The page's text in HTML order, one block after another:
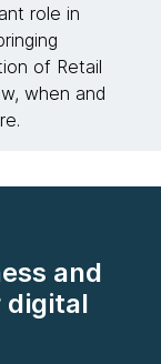
role in
of Retail
when and
and
digital